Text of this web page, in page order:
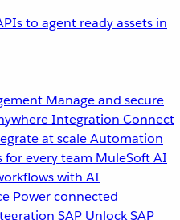
to agent ready assets in
Manage and secure
Integration Connect
at scaleAutomation
for every team MuleSoft AI
with AI
Power connected
SAP Unlock SAP